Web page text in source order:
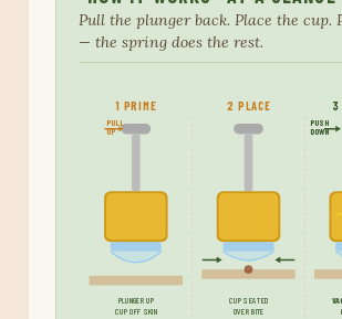
Pull the plunger back. Place the cup.
— the spring does the rest.
1 PRIME 2 PLACE 3
PULL
UP
PLUNGER UP
CUP OFF SKIN
CUP SEATED
OVER BITE
PUSH
DOWN